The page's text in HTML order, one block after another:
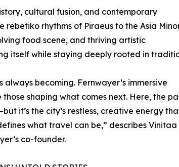
cultural fusion, and contemporary
rhythms of Piraeus to the Asia
food scene, and thriving artistic
itself while staying deeply rooted in
always becoming. Fernwayer’s immersive
shaping what comes next. Here, the
it’s the city’s restless, creative energy
what travel can be,” describes Vinitaa
co-founder.